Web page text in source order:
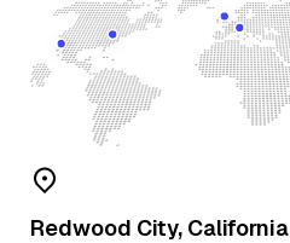
Redwood City, California